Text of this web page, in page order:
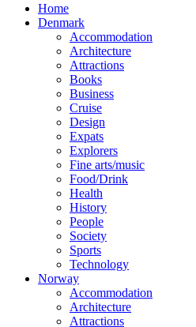
Home
Denmark
Accommodation
Architecture
Attractions
Books
Business
Cruise
Design
Expats
Explorers
Fine arts/music
Food/Drink
Health
History
People
Society
Sports
Technology
Norway
Accommodation
Architecture
Attractions